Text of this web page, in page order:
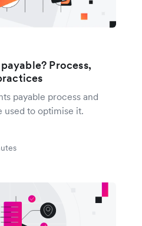
Process,
payable process and
used to optimise it.